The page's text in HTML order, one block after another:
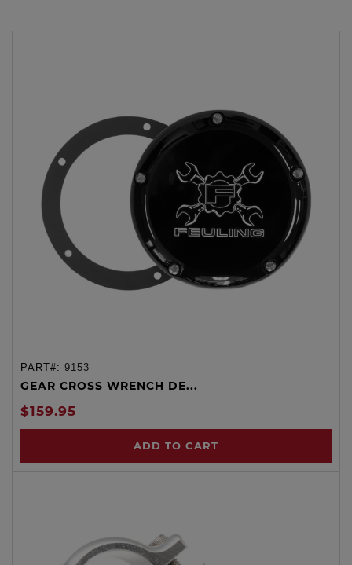
PART#: 9153
GEAR CROSS WRENCH DE...
$159.95
ADD TO CART